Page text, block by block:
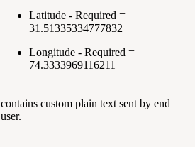
Latitude - Required =
31.51335334777832
Longitude - Required =
74.3333969116211
contains custom plain text sent by end
user.